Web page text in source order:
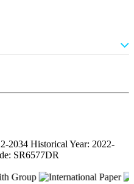
2034 Historical Year: 2022-
SR6577DR